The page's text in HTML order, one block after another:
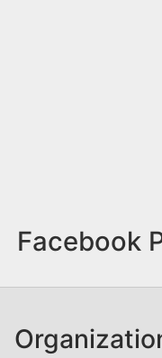
Facebook